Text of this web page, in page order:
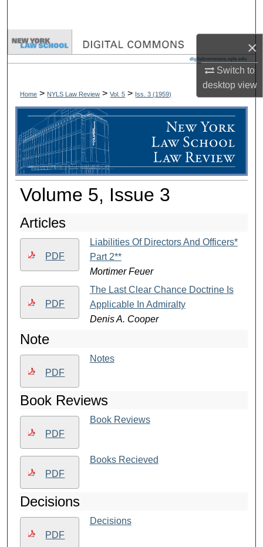
×
Switch to
desktopview
Browse Collections
About
Digital Commons Network™
Home > NYLS Law Review >Vol. 5 > Iss. 3 (1959)
Volume 5, Issue 3
Articles
PDF
Liabilities Of Directors And Officers*
Part 2**
Mortimer Feuer
PDF
The Last Clear Chance Doctrine Is
Applicable In Admiralty
Denis A. Cooper
Note
PDF
Notes
Book Reviews
PDF
Book Reviews
PDF
Books Recieved
Decisions
PDF
Decisions